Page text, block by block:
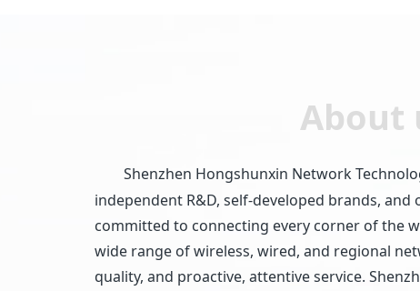
About
Shenzhen Hongshunxin Network
independent R&D, self-developed brands,
committed to connecting every corner of the
wide range of wireless, wired, and regional
quality, and proactive, attentive service.